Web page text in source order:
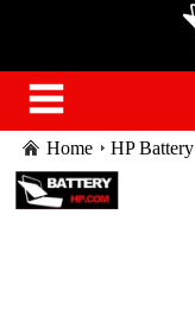
Home HP Battery
BM7R6PA battery